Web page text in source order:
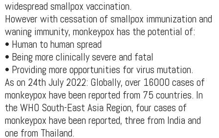
widespread smallpox vaccination.
However with cessation of smallpox immunization and
waning immunity, monkeypox has the potential of:
• Human to human spread
• Being more clinically severe and fatal
• Providing more opportunities for virus mutation.
As on 24th July 2022: Globally, over 16000 cases of
monkeypox have been reported from 75 countries. In
the WHO South-East Asia Region, four cases of
monkeypox have been reported, three from India and
one from Thailand.